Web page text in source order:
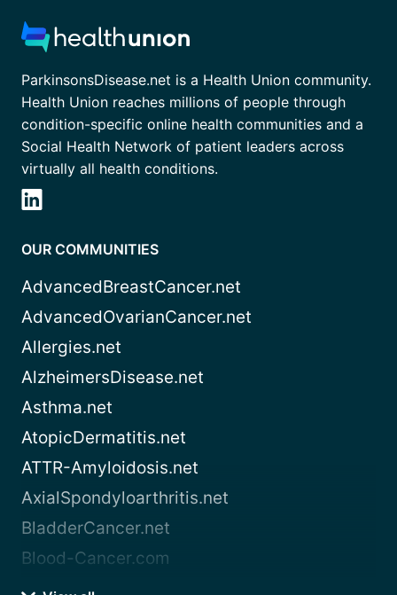
ParkinsonsDisease.net is a Health Union community.
Health Union reaches millions of people through
condition-specific online health communities and a
Social Health Network of patient leaders across
virtually all health conditions.
OUR COMMUNITIES
AdvancedBreastCancer.net
AdvancedOvarianCancer.net
Allergies.net
AlzheimersDisease.net
Asthma.net
AtopicDermatitis.net
ATTR-Amyloidosis.net
AxialSpondyloarthritis.net
BladderCancer.net
Blood-Cancer.com